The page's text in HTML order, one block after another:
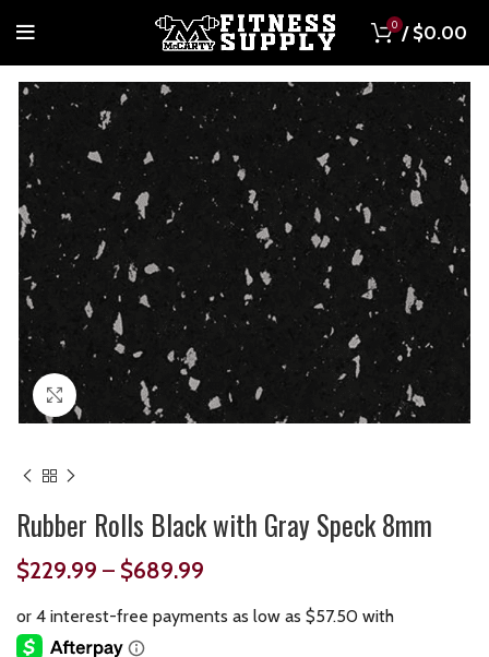
0 / $0.00
Click to enlarge
Rubber Rolls Black with Gray Speck 8mm
$229.99 – $689.99